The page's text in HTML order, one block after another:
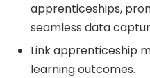
apprenticeships,
seamless data
Link apprenticeship
learning outcomes.